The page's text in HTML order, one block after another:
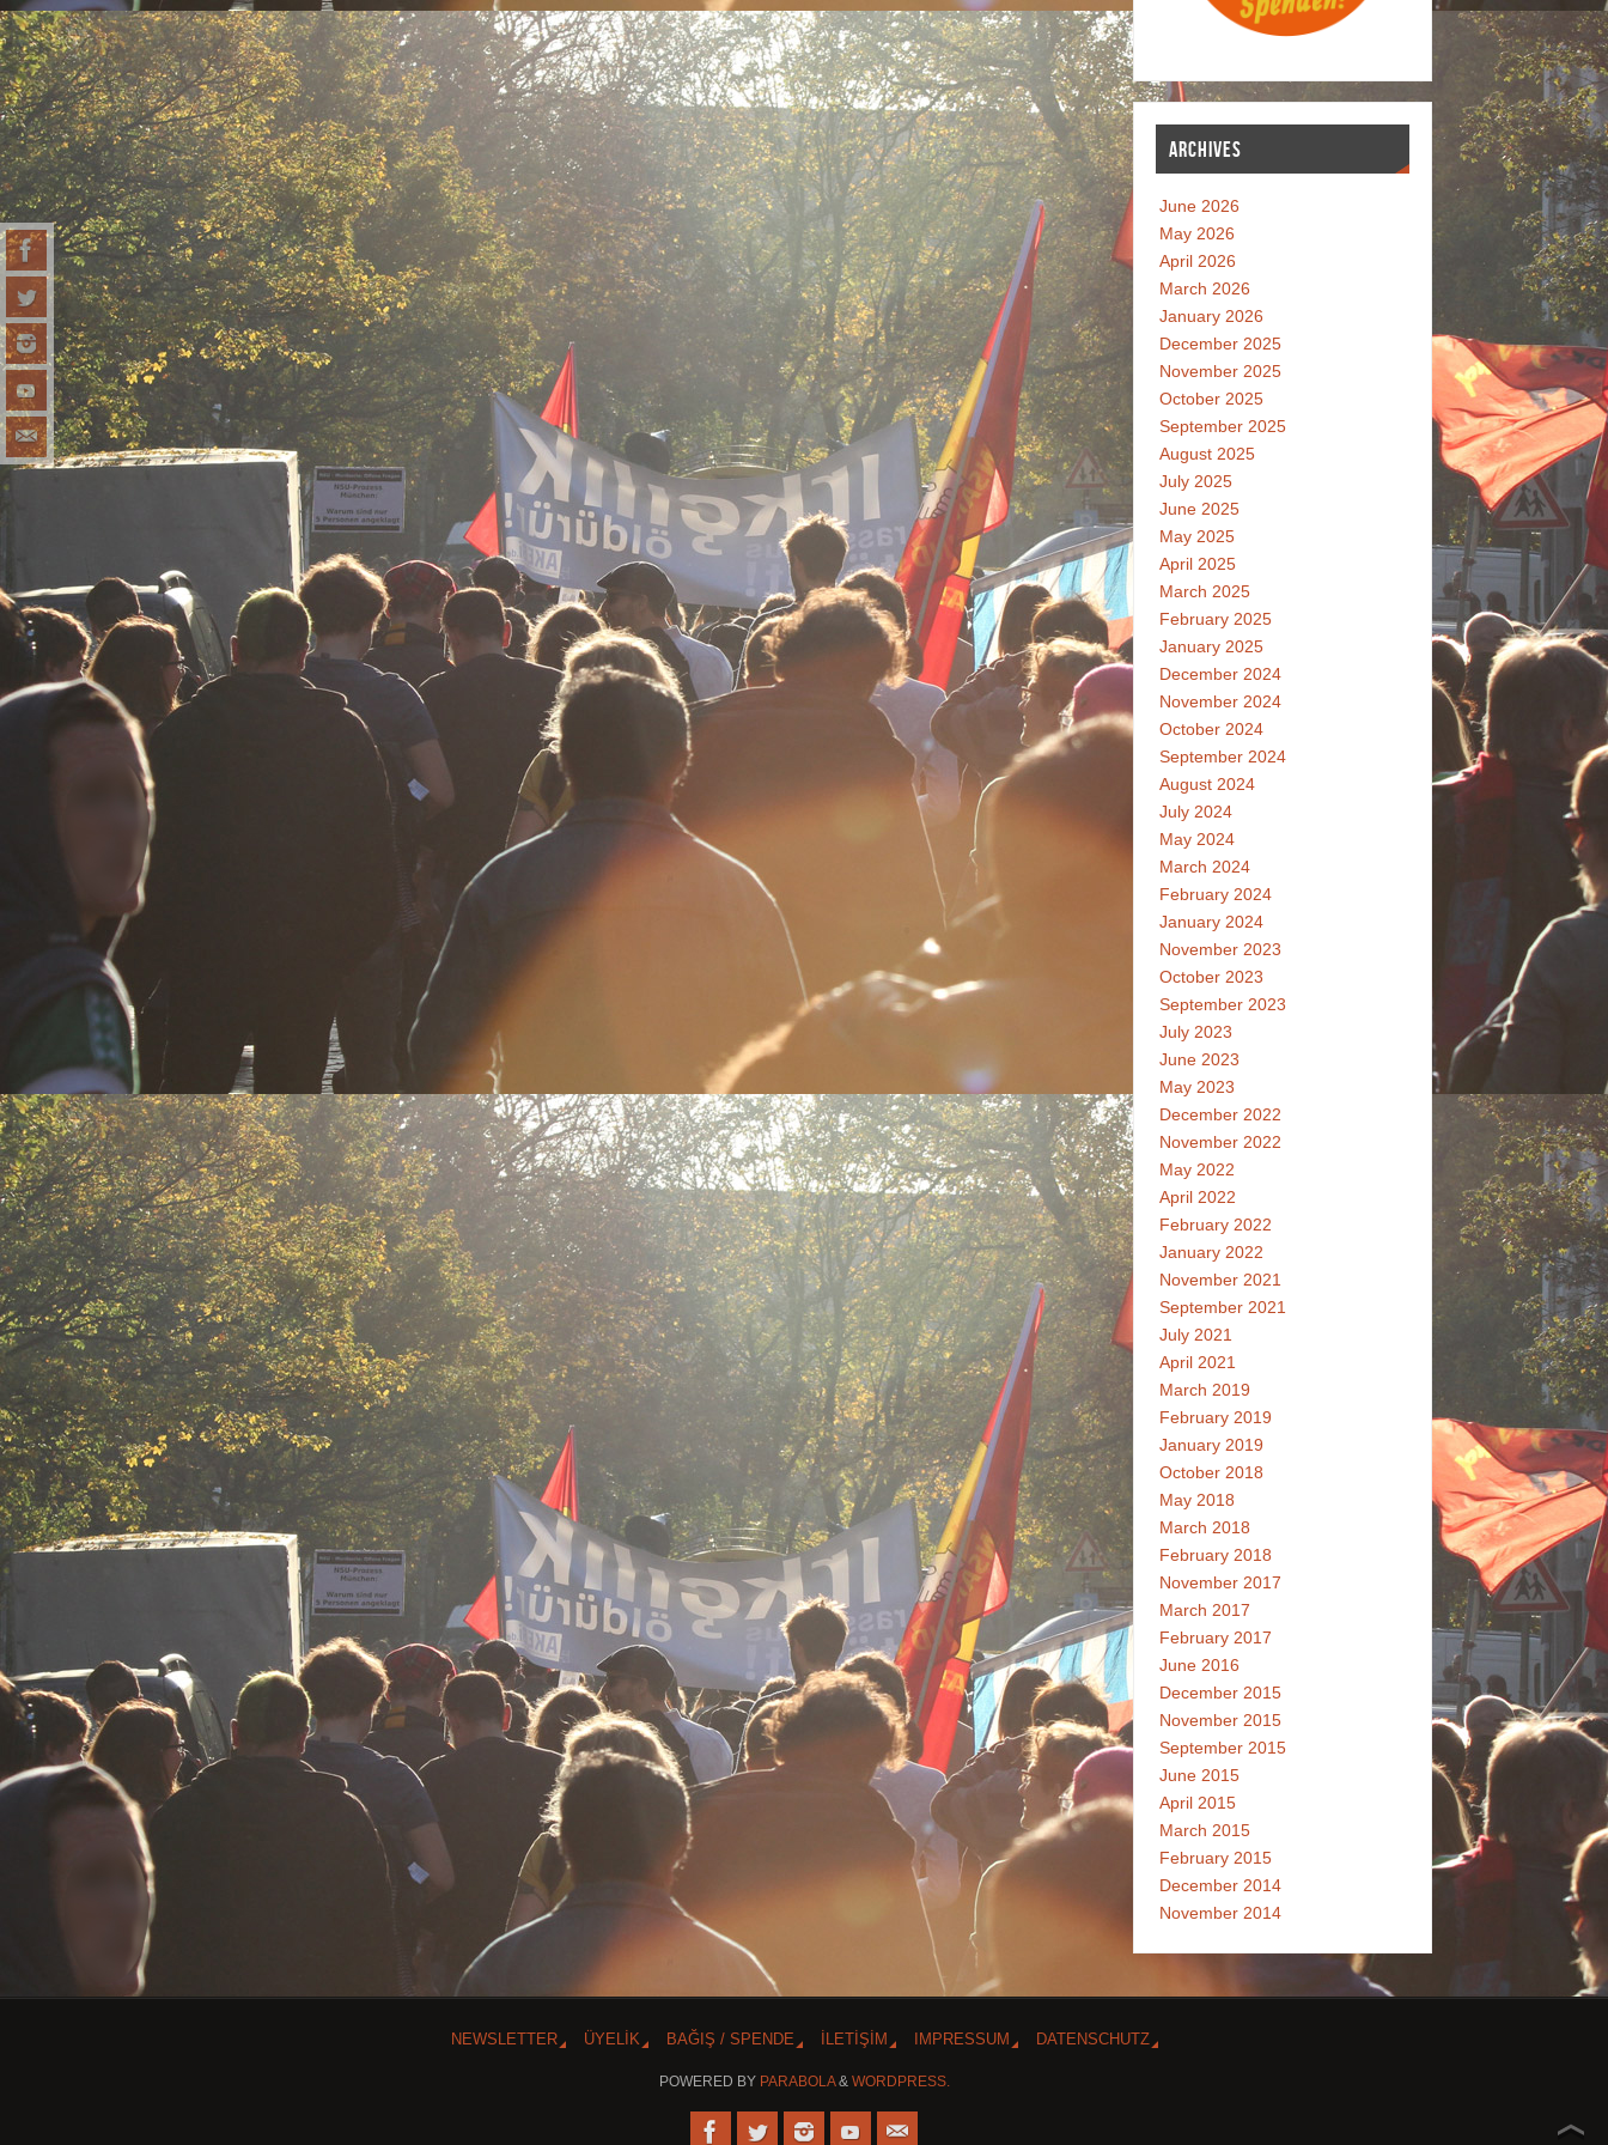
ARCHIVES
June 2026
May 2026
April 2026
March 2026
January 2026
December 2025
November 2025
October 2025
September 2025
August 2025
July 2025
June 2025
May 2025
April 2025
March 2025
February 2025
January 2025
December 2024
November 2024
October 2024
September 2024
August 2024
July 2024
May 2024
March 2024
February 2024
January 2024
November 2023
October 2023
September 2023
July 2023
June 2023
May 2023
December 2022
November 2022
May 2022
April 2022
February 2022
January 2022
November 2021
September 2021
July 2021
April 2021
March 2019
February 2019
January 2019
October 2018
May 2018
March 2018
February 2018
November 2017
March 2017
February 2017
June 2016
December 2015
November 2015
September 2015
June 2015
April 2015
March 2015
February 2015
December 2014
November 2014
NEWSLETTER ÜYELİK BAĞIŞ / SPENDE İLETİŞİM IMPRESSUM DATENSCHUTZ
POWERED BY PARABOLA& WORDPRESS.